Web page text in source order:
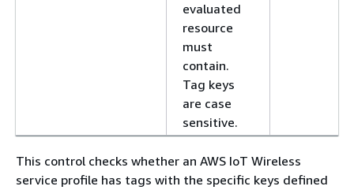
evaluated
resource
must
contain.
Tag keys
are case
sensitive.
This control checks whether an AWS IoT Wireless
service profile has tags with the specific keys defined